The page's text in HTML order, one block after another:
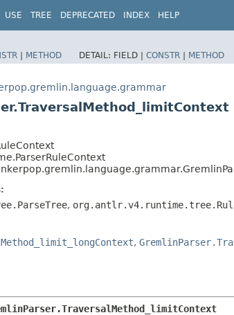
USE TREE DEPRECATED INDEX HELP
| METHOD DETAIL: FIELD | CONSTR | METHOD
,
,